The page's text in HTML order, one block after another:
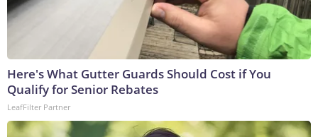
Here's What Gutter Guards Should Cost if You
Qualify for Senior Rebates
LeafFilter Partner